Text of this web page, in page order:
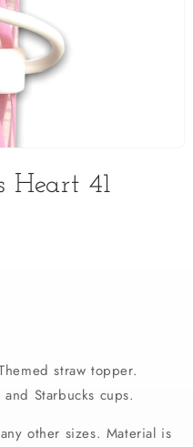
Heart 41
straw topper.
Starbucks cups.
other sizes. Material is